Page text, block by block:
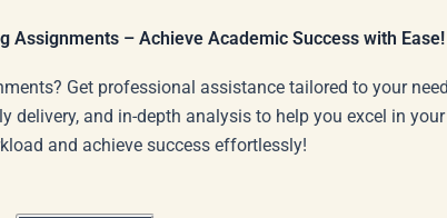
Assignments – Achieve Academic Success with Ease!
Get professional assistance tailored to your
delivery, and in-depth analysis to help you excel in
and achieve success effortlessly!